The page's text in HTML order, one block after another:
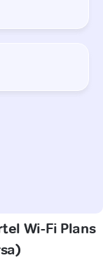
Wi-Fi Plans